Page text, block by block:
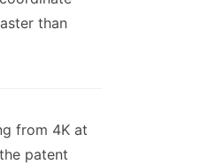
than
from 4K at
patent